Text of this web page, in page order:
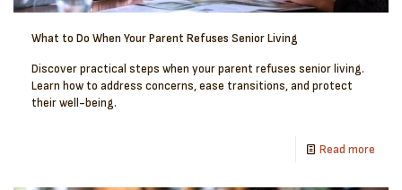
What to Do When Your Parent Refuses Senior Living
Discover practical steps when your parent refuses senior living.
Learn how to address concerns, ease transitions, and protect
their well-being.
Read more